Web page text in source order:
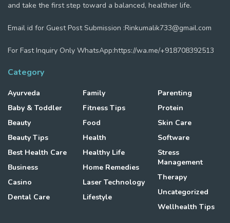
and take the first step toward a balanced, healthier life.
Email id for Guest Post Submission :Rinkumalik733@gmail.com
For Fast Inquiry Only WhatsApp:https://wa.me/+918708392513
Category
Ayurveda
Baby & Toddler
Beauty
Beauty Tips
Best Health Care
Business
Casino
Dental Care
Family
Fitness Tips
Food
Health
Healthy Life
Home Remedies
Laser Technology
Lifestyle
Parenting
Protein
Skin Care
Software
Stress
Management
Therapy
Uncategorized
Wellhealth Tips